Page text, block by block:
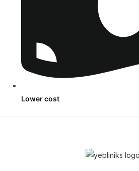
Lower cost